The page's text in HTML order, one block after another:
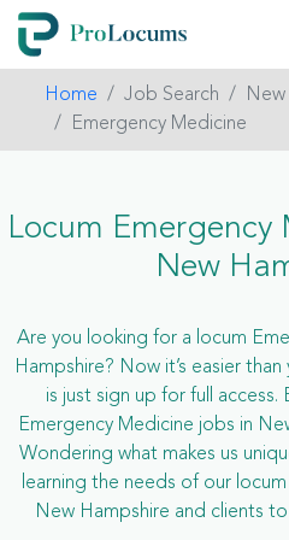
Home Job Search
Emergency Medicine
Locum Emergency
New
Are you looking for a locum
Hampshire? Now it’s easier
is just sign up for full
Emergency Medicine jobs in
Wondering what makes us
learning the needs of our
New Hampshire and clients